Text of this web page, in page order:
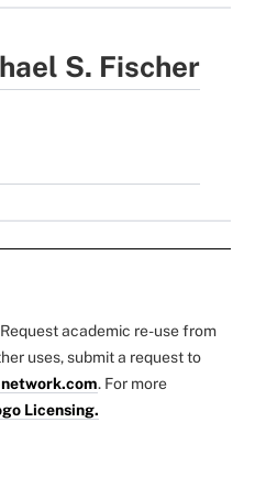
S. Fischer
academic re-use from
uses, submit a request to
. For more
Licensing.